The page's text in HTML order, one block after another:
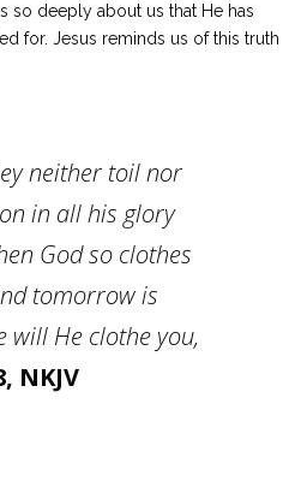
so deeply about us that He has
for. Jesus reminds us of this truth
neither toil nor
in all his glory
God so clothes
tomorrow is
will He clothe you,
NKJV